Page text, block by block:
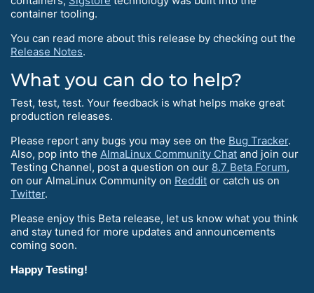
container tooling.
You can read more about this release by checking out the
Release Notes.
What you can do to help?
Test, test, test. Your feedback is what helps make great
production releases.
Please report any bugs you may see on the Bug Tracker.
Also, pop into the AlmaLinux Community Chat and join our
Testing Channel, post a question on our 8.7 Beta Forum,
on our AlmaLinux Community on Reddit or catch us on
Twitter.
Please enjoy this Beta release, let us know what you think
and stay tuned for more updates and announcements
coming soon.
Happy Testing!